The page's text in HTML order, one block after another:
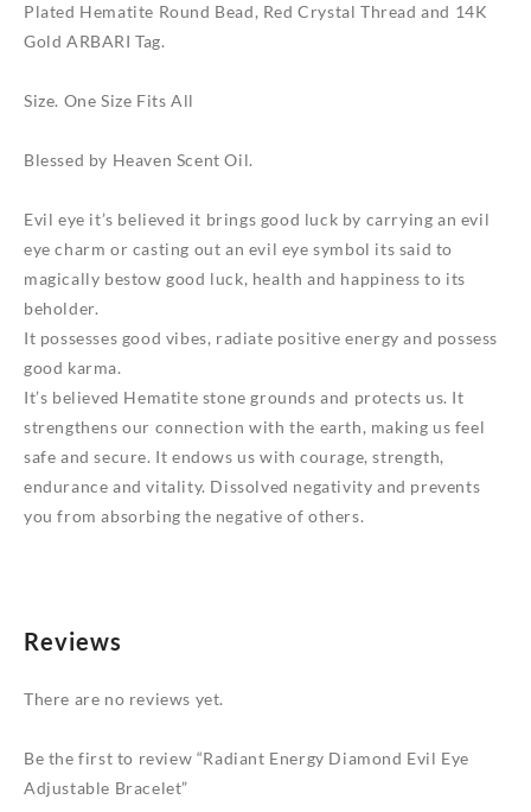
Plated Hematite Round Bead, Red Crystal Thread and 14K
Gold ARBARI Tag.
Size. One Size Fits All
Blessed by Heaven Scent Oil.
Evil eye it’s believed it brings good luck by carrying an evil
eye charm or casting out an evil eye symbol its said to
magically bestow good luck, health and happiness to its
beholder.
It possesses good vibes, radiate positive energy and possess
good karma.
It’s believed Hematite stone grounds and protects us. It
strengthens our connection with the earth, making us feel
safe and secure. It endows us with courage, strength,
endurance and vitality. Dissolved negativity and prevents
you from absorbing the negative of others.
Reviews
There are no reviews yet.
Be the first to review “Radiant Energy Diamond Evil Eye
Adjustable Bracelet”